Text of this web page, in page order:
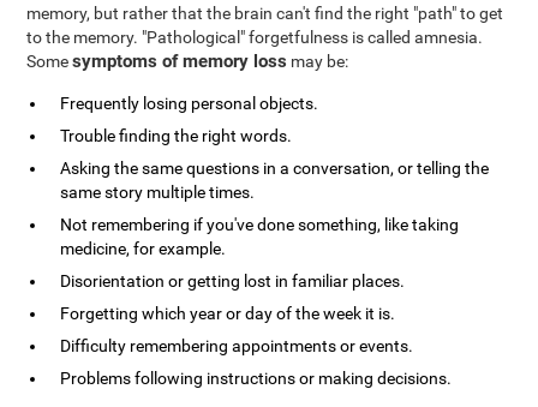
memory, but rather that the brain can't find the right "path" to get
to the memory. "Pathological" forgetfulness is called amnesia.
Somesymptoms of memory loss may be:
Frequently losing personal objects.
Trouble finding the right words.
Asking the same questions in a conversation, or telling the
same story multiple times.
Not remembering if you've done something, like taking
medicine, for example.
Disorientation or getting lost in familiar places.
Forgetting which year or day of the week it is.
Difficulty remembering appointments or events.
Problems following instructions or making decisions.